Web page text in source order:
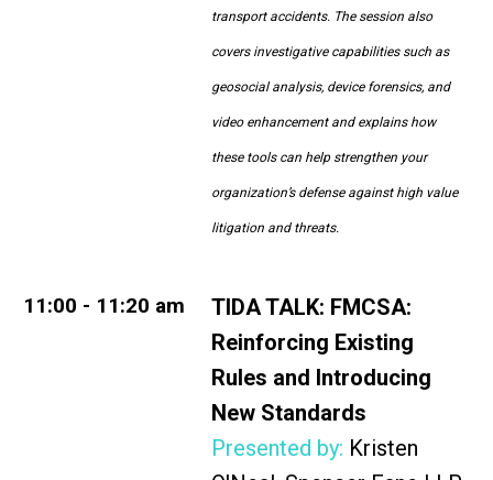
transport accidents. The session also
covers investigative capabilities such as
geosocial analysis, device forensics, and
video enhancement and explains how
these tools can help strengthen your
organization’s defense against high value
litigation and threats.
11:00 - 11:20 am TIDA TALK: FMCSA:
Reinforcing Existing
Rules and Introducing
New Standards
Presented by: Kristen